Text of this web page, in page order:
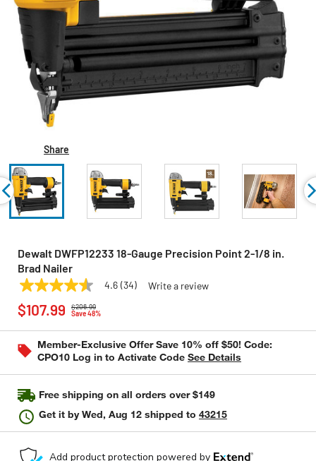
Share
Dewalt DWFP12233 18-Gauge Precision Point 2-1/8 in.
Brad Nailer
DEWALT Model: DWFP12233
4.6
out
of
stars,
average
rating
34
Reviews.
Same
page
4.6 (34) Write a review
$206.99
Save 48%
$107.99
Member-Exclusive Offer Save 10% off $50! Code:
CPO10 Log in to Activate Code See Details
Free shipping on all orders over $149
Get it byWed, Aug 12 shipped to 43215